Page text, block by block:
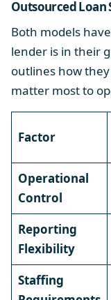
Outsourced Loan
Both models
lender is in their
outlines how
matter most to
Factor
Operational
Control
Reporting
Flexibility
Staffing